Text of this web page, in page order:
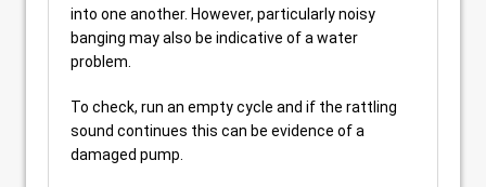
into one another. However, particularly noisy
banging may also be indicative of a water
problem.
To check, run an empty cycle and if the rattling
sound continues this can be evidence of a
damaged pump.